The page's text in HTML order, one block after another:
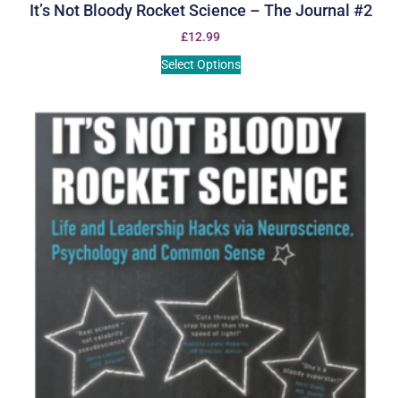
It’s Not Bloody Rocket Science – The Journal #2
£12.99
Select Options